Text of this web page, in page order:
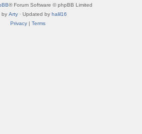
® Forum Software © phpBB Limited
by Arty · Updated by halil16
Privacy| Terms